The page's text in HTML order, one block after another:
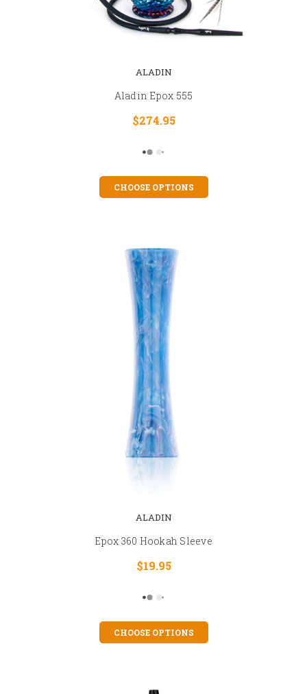
ALADIN
Aladin Epox 555
$274.95
CHOOSE OPTIONS
ALADIN
Epox 360 Hookah Sleeve
$19.95
CHOOSE OPTIONS